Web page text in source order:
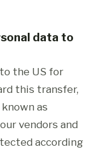
data to
the US for
this transfer,
as
vendors and
according